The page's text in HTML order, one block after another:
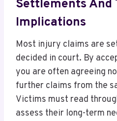
Settlements And
Implications
Most injury claims are
decided in court. By
you are often agreeing
further claims from the
Victims must read
assess their long-term